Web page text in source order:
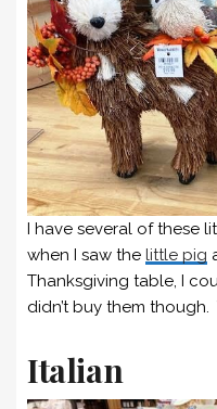
I have several of these
when I saw the little pig
Thanksgiving table, I
didn’t buy them though.
Italian